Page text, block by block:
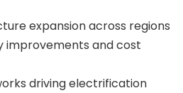
expansion across regions
improvements and cost
driving electrification